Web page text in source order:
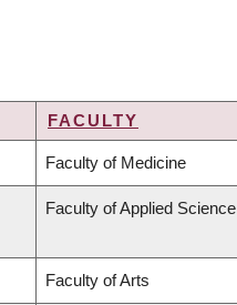
FACULTY
Faculty of Medicine
Faculty of Applied Science
Faculty of Arts